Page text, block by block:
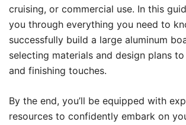
cruising, or commercial use. In this
you through everything you need to
successfully build a large aluminum
selecting materials and design plans
and finishing touches.
By the end, you’ll be equipped with
resources to confidently embark on